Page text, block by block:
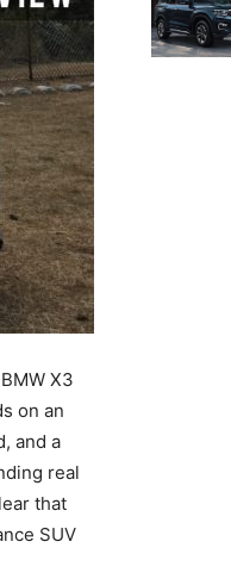
X3
on an
and a
real
that
SUV